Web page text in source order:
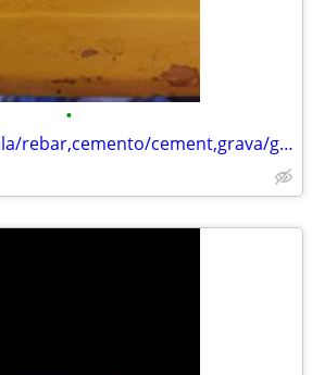
•
Venta de Block,varilla/rebar,cemento/cement,grava/gravel,arena/sand